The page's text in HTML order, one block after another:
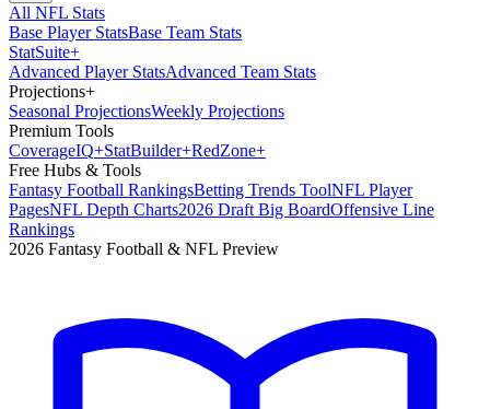
All NFL Stats
Base Player StatsBase Team Stats
StatSuite+
Advanced Player StatsAdvanced Team Stats
Projections+
Seasonal ProjectionsWeekly Projections
Premium Tools
CoverageIQ+StatBuilder+RedZone+
Free Hubs & Tools
Fantasy Football RankingsBetting Trends ToolNFL Player
PagesNFL Depth Charts2026 Draft Big BoardOffensive Line
Rankings
2026 Fantasy Football & NFL Preview